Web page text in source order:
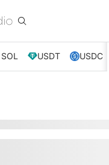
SOL USDT USDC